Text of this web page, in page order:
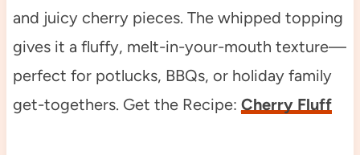
and juicy cherry pieces. The whipped topping
gives it a fluffy, melt-in-your-mouth texture—
perfect for potlucks, BBQs, or holiday family
get-togethers. Get the Recipe: Cherry Fluff